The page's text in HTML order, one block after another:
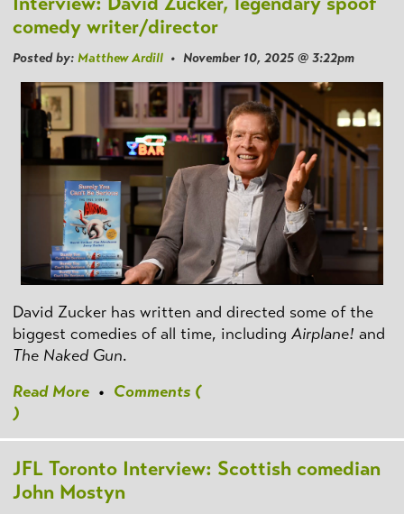
comedy writer/director
Posted by: Matthew Ardill • November 10, 2025 @ 3:22pm
David Zucker has written and directed some of the
biggest comedies of all time, including Airplane! and
The Naked Gun.
Read More • Comments (
)
JFL Toronto Interview: Scottish comedian
John Mostyn